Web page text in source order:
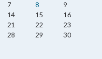
7 8
9
14 15
16
21 22
23
28 29
30